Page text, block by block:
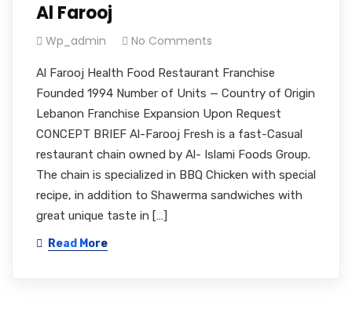
Al Farooj
Wp_admin No Comments
Al Farooj Health Food Restaurant Franchise
Founded 1994 Number of Units — Country of Origin
Lebanon Franchise Expansion Upon Request
CONCEPT BRIEF Al-Farooj Fresh is a fast-Casual
restaurant chain owned by Al- Islami Foods Group.
The chain is specialized in BBQ Chicken with special
recipe, in addition to Shawerma sandwiches with
great unique taste in […]
Read More